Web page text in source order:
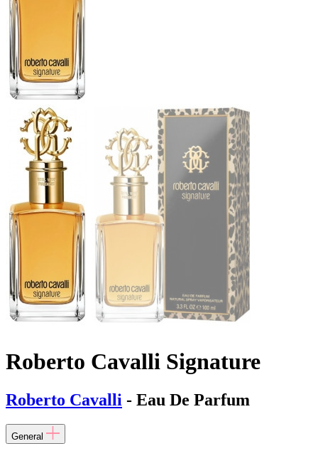
Roberto Cavalli Signature
Roberto Cavalli - Eau De Parfum
General